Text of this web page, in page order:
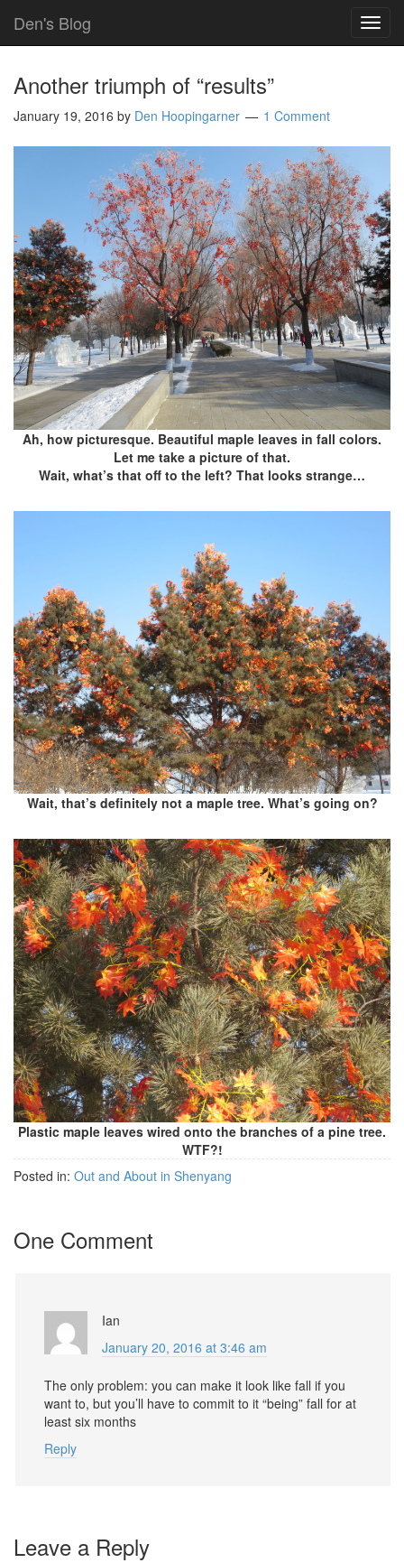
Den's Blog
Another triumph of “results”
January 19, 2016 by Den Hoopingarner 1 Comment
Ah, how picturesque. Beautiful maple leaves in fall colors.
Let me take a picture of that.
Wait, what’s that off to the left? That looks strange…
Wait, that’s definitely not a maple tree. What’s going on?
Plastic maple leaves wired onto the branches of a pine tree.
WTF?!
Posted in: Out and About in Shenyang
One Comment
Ian
January 20, 2016 at 3:46 am
The only problem: you can make it look like fall if you
want to, but you’ll have to commit to it “being” fall for at
least six months
Reply
Leave a Reply